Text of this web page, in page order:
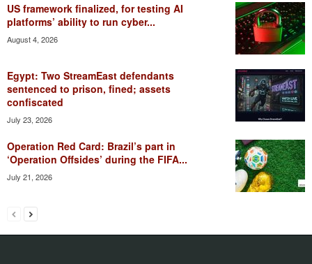
US framework finalized, for testing AI
platforms’ ability to run cyber...
August 4, 2026
Egypt: Two StreamEast defendants
sentenced to prison, fined; assets
confiscated
July 23, 2026
Operation Red Card: Brazil’s part in
‘Operation Offsides’ during the FIFA...
July 21, 2026